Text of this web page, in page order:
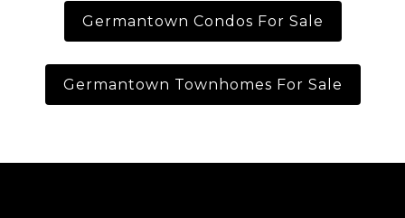
Germantown Condos For Sale
Germantown Townhomes For Sale